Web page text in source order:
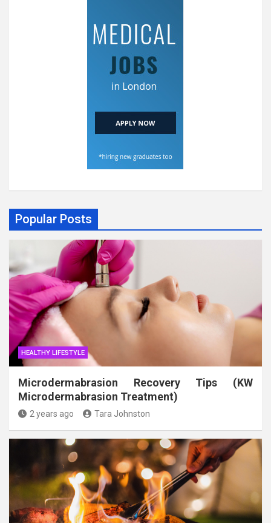
Popular Posts
HEALTHY LIFESTYLE
Microdermabrasion Recovery Tips (KW
Microdermabrasion Treatment)
2 years ago Tara Johnston